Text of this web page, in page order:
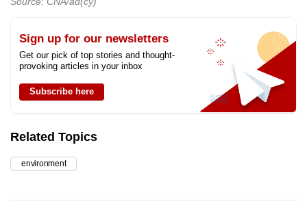
Sign up for our newsletters
Get our pick of top stories and thought-
provoking articles in your inbox
Subscribe here
Related Topics
environment